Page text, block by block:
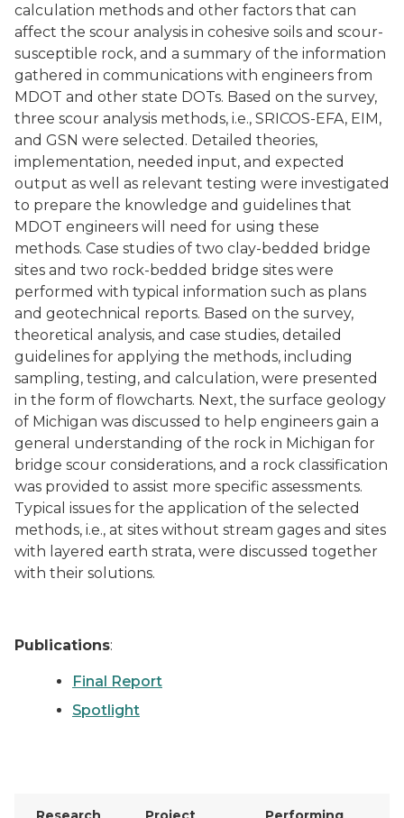
calculation methods and other factors that can
affect the scour analysis in cohesive soils and scour-
susceptible rock, and a summary of the information
gathered in communications with engineers from
MDOT and other state DOTs. Based on the survey,
three scour analysis methods, i.e., SRICOS-EFA, EIM,
and GSN were selected. Detailed theories,
implementation, needed input, and expected
output as well as relevant testing were investigated
to prepare the knowledge and guidelines that
MDOT engineers will need for using these
methods. Case studies of two clay-bedded bridge
sites and two rock-bedded bridge sites were
performed with typical information such as plans
and geotechnical reports. Based on the survey,
theoretical analysis, and case studies, detailed
guidelines for applying the methods, including
sampling, testing, and calculation, were presented
in the form of flowcharts. Next, the surface geology
of Michigan was discussed to help engineers gain a
general understanding of the rock in Michigan for
bridge scour considerations, and a rock classification
was provided to assist more specific assessments.
Typical issues for the application of the selected
methods, i.e., at sites without stream gages and sites
with layered earth strata, were discussed together
with their solutions.
Publications:
Final Report
Spotlight